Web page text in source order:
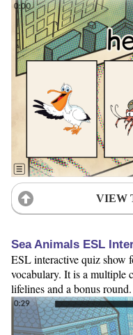
VIEW
Sea Animals ESL
ESL interactive quiz show
vocabulary. It is a multiple
lifelines and a bonus round.